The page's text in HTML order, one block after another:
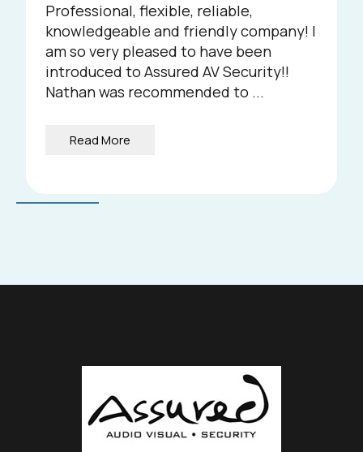
Professional, flexible, reliable,
knowledgeable and friendly company! I
am so very pleased to have been
introduced to Assured AV Security!!
Nathan was recommended to ...
Read More